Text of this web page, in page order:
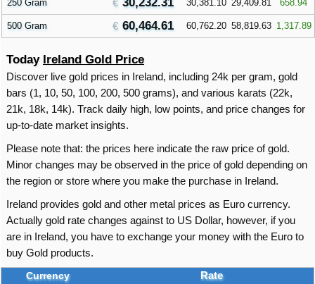
250 Gram 30,381.10 29,409.81 658.94
500 Gram 60,464.61 60,762.20 58,819.63 1,317.89
Today Ireland Gold Price
Discover live gold prices in Ireland, including 24k per gram, gold
bars (1, 10, 50, 100, 200, 500 grams), and various karats (22k,
21k, 18k, 14k). Track daily high, low points, and price changes for
up-to-date market insights.
Please note that: the prices here indicate the raw price of gold.
Minor changes may be observed in the price of gold depending on
the region or store where you make the purchase in Ireland.
Ireland provides gold and other metal prices as Euro currency.
Actually gold rate changes against to US Dollar, however, if you
are in Ireland, you have to exchange your money with the Euro to
buy Gold products.
Currency
Rate